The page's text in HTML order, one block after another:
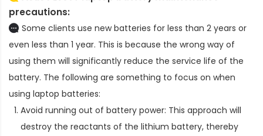
precautions:
Some clients use new batteries for less than 2 years or
even less than 1 year. This is because the wrong way of
using them will significantly reduce the service life of the
battery. The following are something to focus on when
using laptop batteries:
Avoid running out of battery power: This approach will
destroy the reactants of the lithium battery, thereby